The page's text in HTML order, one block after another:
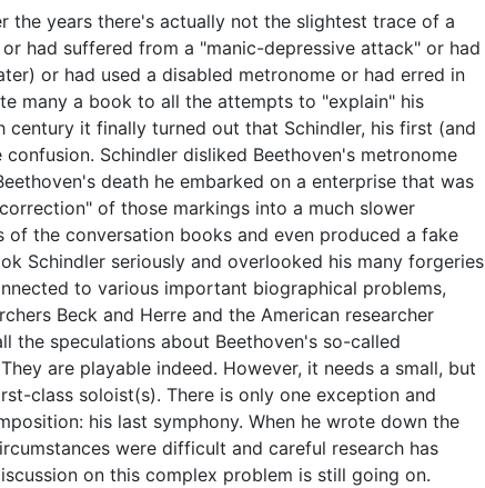
the years there's actually not the slightest trace of a
had suffered from a "manic-depressive attack" or had
or had used a disabled metronome or had erred in
many a book to all the attempts to "explain" his
century it finally turned out that Schindler, his first (and
Schindler disliked Beethoven's metronome
death he embarked on a enterprise that was
of those markings into a much slower
the conversation books and even produced a fake
Schindler seriously and overlooked his many forgeries
to various important biographical problems,
Beck and Herre and the American researcher
speculations about Beethoven's so-called
are playable indeed. However, it needs a small, but
class soloist(s). There is only one exception and
his last symphony. When he wrote down the
were difficult and careful research has
on this complex problem is still going on.